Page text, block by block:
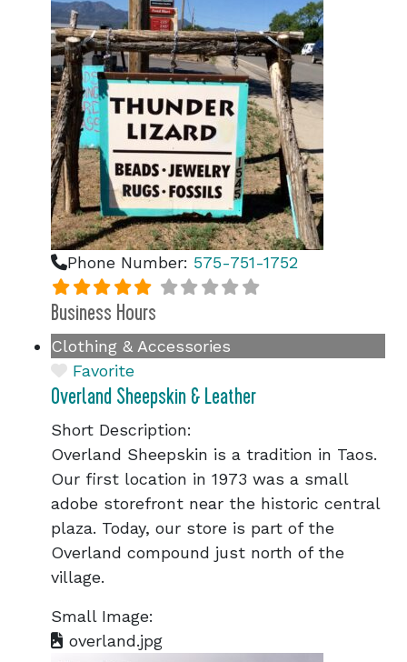
Phone Number: 575-751-1752
Business Hours
Clothing & Accessories
Favorite
Overland Sheepskin & Leather
Short Description:
Overland Sheepskin is a tradition in Taos.
Our first location in 1973 was a small
adobe storefront near the historic central
plaza. Today, our store is part of the
Overland compound just north of the
village.
Small Image:
overland.jpg